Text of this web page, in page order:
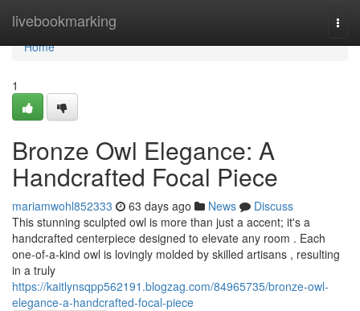
livebookmarking
Home
Home
1
Bronze Owl Elegance: A
Handcrafted Focal Piece
mariamwohl852333 63 days ago News
Discuss
This stunning sculpted owl is more than just a accent; it's a
handcrafted centerpiece designed to elevate any room . Each
one-of-a-kind owl is lovingly molded by skilled artisans , resulting
in a truly
https://kaitlynsqpp562191.blogzag.com/84965735/bronze-owl-
elegance-a-handcrafted-focal-piece